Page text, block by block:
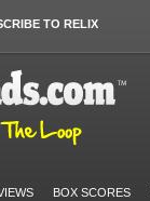
TO RELIX
BOX SCORES